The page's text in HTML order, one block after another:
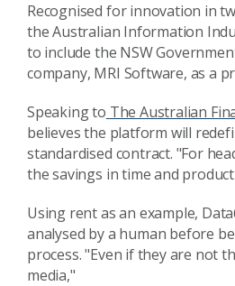
Recognised for innovation in
the Australian Information
to include the NSW
company, MRI Software, as a
Speaking to The Australian
believes the platform will
standardised contract. "For
the savings in time and
Using rent as an example,
analysed by a human before
process. "Even if they are not
media,"